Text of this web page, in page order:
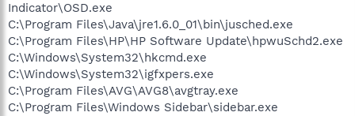
Indicator\OSD.exe
C:\Program Files\Java\jre1.6.0_01\bin\jusched.exe
C:\Program Files\HP\HP Software Update\hpwuSchd2.exe
C:\Windows\System32\hkcmd.exe
C:\Windows\System32\igfxpers.exe
C:\Program Files\AVG\AVG8\avgtray.exe
C:\Program Files\Windows Sidebar\sidebar.exe